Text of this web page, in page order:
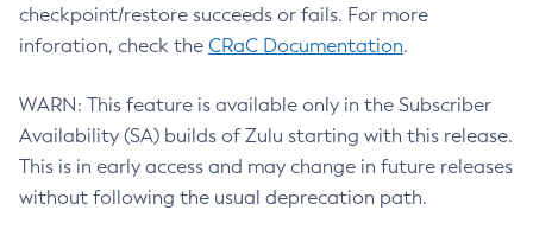
checkpoint/restore succeeds or fails. For more
inforation, check the CRaC Documentation.
WARN: This feature is available only in the Subscriber
Availability (SA) builds of Zulu starting with this release.
This is in early access and may change in future releases
without following the usual deprecation path.